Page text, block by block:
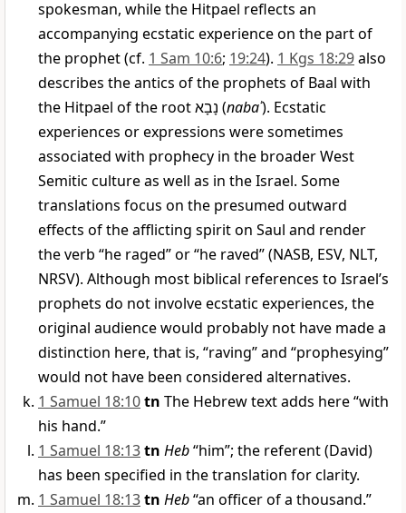
spokesman, while the Hitpael reflects an
accompanying ecstatic experience on the part of
the prophet (cf. 1 Sam 10:6; 19:24). 1 Kgs 18:29also
describes the antics of the prophets of Baal with
the Hitpael of the rootנָבָא (nabaʾ). Ecstatic
experiences or expressions were sometimes
associated with prophecy in the broader West
Semitic culture as well as in the Israel. Some
translations focus on the presumed outward
effects of the afflicting spirit on Saul and render
the verb “he raged” or “he raved” (NASB, ESV, NLT,
NRSV). Although most biblical references to Israel’s
prophets do not involve ecstatic experiences, the
original audience would probably not have made a
distinction here, that is, “raving” and “prophesying”
would not have been considered alternatives.
1 Samuel 18:10tn The Hebrew text adds here “with
his hand.”
1 Samuel 18:13tn Heb“him”; the referent (David)
has been specified in the translation for clarity.
1 Samuel 18:13tn Heb“an officer of a thousand.”